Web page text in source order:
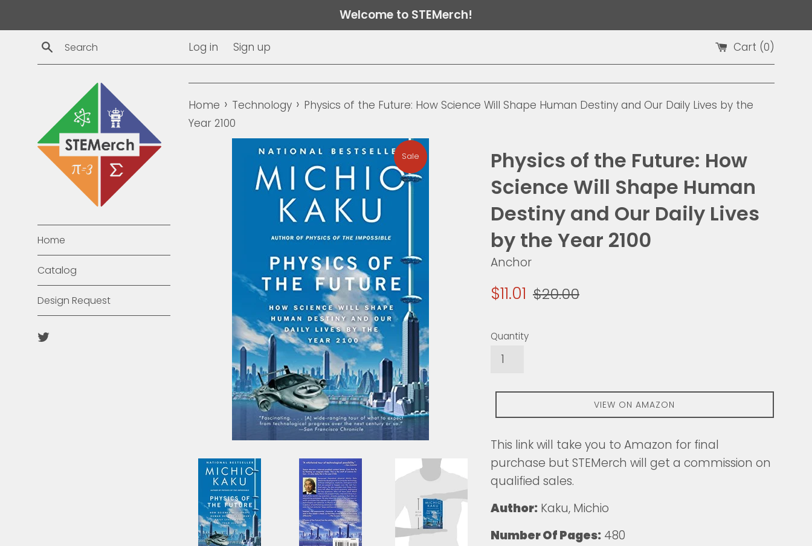
to
content
Welcome to STEMerch!
Search
Log in Sign up Cart (0)
Home
Catalog
Design Request
Twitter
Home › Technology › Physics of the Future: How Science Will Shape Human Destiny and Our Daily Lives by the
Year 2100
Sale
Physics of the Future: How
Science Will Shape Human
Destiny and Our Daily Lives
by the Year 2100
Anchor
Sale
$11.01 Regular
$20.00
Quantity
VIEW ON AMAZON
This link will take you to Amazon for final
purchase but STEMerch will get a commission on
qualified sales.
Author: Kaku, Michio
Number Of Pages: 480